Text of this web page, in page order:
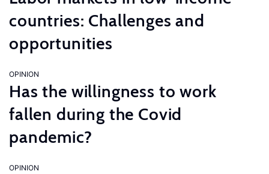
countries: Challenges and
opportunities
OPINION
Has the willingness to work
fallen during the Covid
pandemic?
OPINION